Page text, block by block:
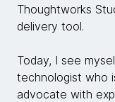
Thoughtworks
delivery tool.
Today, I see
technologist who
advocate with